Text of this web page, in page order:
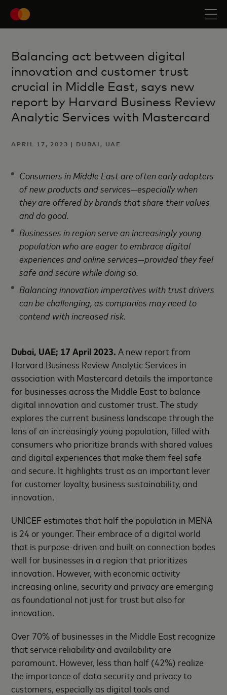
Balancing act between digital
innovation and customer trust
crucial in Middle East, says new
report by Harvard Business Review
Analytic Services with Mastercard
APRIL 17, 2023 | DUBAI, UAE
Consumers in Middle East are often early adopters
of new products and services—especially when
they are offered by brands that share their values
and do good.
Businesses in region serve an increasingly young
population who are eager to embrace digital
experiences and online services—provided they feel
safe and secure while doing so.
Balancing innovation imperatives with trust drivers
can be challenging, as companies may need to
contend with increased risk.
Dubai, UAE; 17 April 2023.A new report from
Harvard Business Review Analytic Services in
association with Mastercard details the importance
for businesses across the Middle East to balance
digital innovation and customer trust. The study
explores the current business landscape through the
lens of an increasingly young population, filled with
consumers who prioritize brands with shared values
and digital experiences that make them feel safe
and secure. It highlights trust as an important lever
for customer loyalty, business sustainability, and
innovation.
UNICEF estimates that half the population in MENA
is 24 or younger. Their embrace of a digital world
that is purpose-driven and built on connection bodes
well for businesses in a region that prioritizes
innovation. However, with economic activity
increasing online, security and privacy are emerging
as foundational not just for trust but also for
innovation.
Over 70% of businesses in the Middle East recognize
that service reliability and availability are
paramount. However, less than half (42%) realize
the importance of data security and privacy to
customers, especially as digital tools and